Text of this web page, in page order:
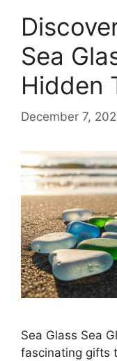
Sea
Hidden
December 7,
Sea Glass Sea
fascinating gifts